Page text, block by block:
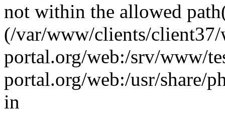
not within the allowed
(/var/www/clients/
portal.org/web:/srv/www/
portal.org/web:/usr/share/
in